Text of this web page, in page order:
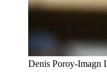
Denis Poroy-Imagn